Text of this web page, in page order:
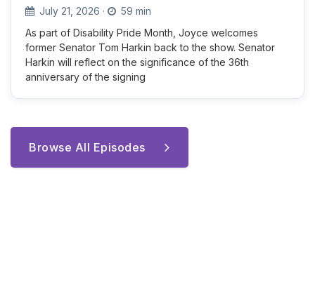
July 21, 2026 ·
59 min
As part of Disability Pride Month, Joyce welcomes
former Senator Tom Harkin back to the show. Senator
Harkin will reflect on the significance of the 36th
anniversary of the signing
Browse All Episodes